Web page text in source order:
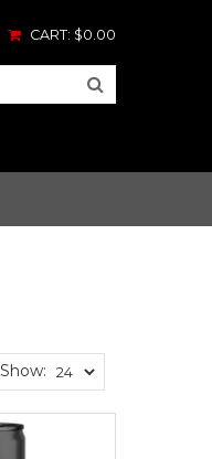
CART: $0.00
Show: